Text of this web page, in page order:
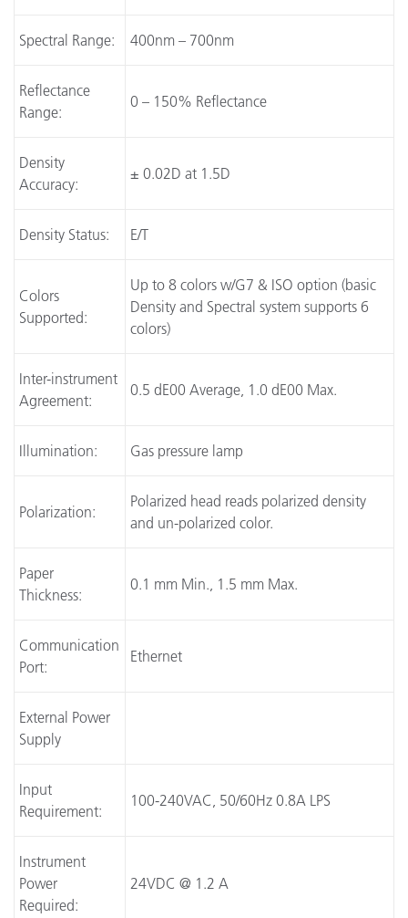
Spectral Range: 400nm – 700nm
Reflectance
Range:
0 – 150% Reflectance
Density
Accuracy:
± 0.02D at 1.5D
Density Status: E/T
Colors
Supported:
Up to 8 colors w/G7 & ISO option (basic
Density and Spectral system supports 6
colors)
Inter-instrument
Agreement:
0.5 dE00 Average, 1.0 dE00 Max.
Illumination: Gas pressure lamp
Polarization:
Polarized head reads polarized density
and un-polarized color.
Paper
Thickness:
0.1 mm Min., 1.5 mm Max.
Communication
Port:
Ethernet
External Power
Supply
Input
Requirement:
100-240VAC, 50/60Hz 0.8A LPS
Instrument
Power
Required:
24VDC @ 1.2 A